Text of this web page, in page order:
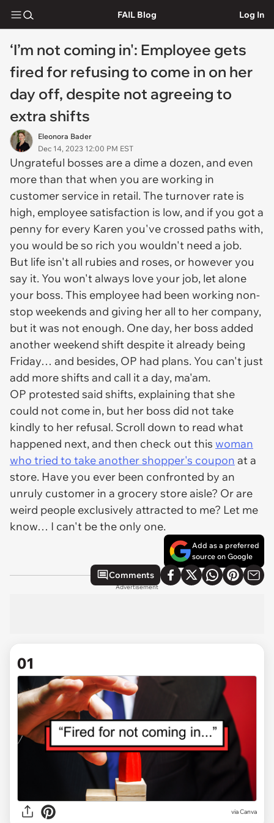
FAIL Blog Log In
‘I’m not coming in': Employee gets
fired for refusing to come in on her
day off, despite not agreeing to
extra shifts
Eleonora Bader
Dec 14, 2023 12:00 PM EST
Ungrateful bosses are a dime a dozen, and even
more than that when you are working in
customer service in retail. The turnover rate is
high, employee satisfaction is low, and if you got a
penny for every Karen you've crossed paths with,
you would be so rich you wouldn't need a job.
But life isn't all rubies and roses, or however you
say it. You won't always love your job, let alone
your boss. This employee had been working non-
stop weekends and giving her all to her company,
but it was not enough. One day, her boss added
another weekend shift despite it already being
Friday… and besides, OP had plans. You can't just
add more shifts and call it a day, ma'am.
OP protested said shifts, explaining that she
could not come in, but her boss did not take
kindly to her refusal. Scroll down to read what
happened next, and then check out this woman
who tried to take another shopper's coupon at a
store. Have you ever been confronted by an
unruly customer in a grocery store aisle? Or are
weird people exclusively attracted to me? Let me
know… I can't be the only one.
Add as a preferred
source on Google
Comments
Advertisement
01
viaCanva